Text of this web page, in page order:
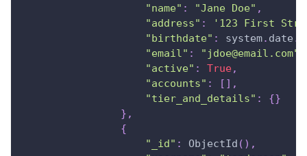
"name" : "Jane Doe" ,
"address" :
'123 First
"birthdate" : system. date .
"email" : "jdoe@email.com"
"active" : True,
"accounts" : [ ] ,
"tier_and_details" : {}
} ,
{
"_id" : ObjectId ( ) ,